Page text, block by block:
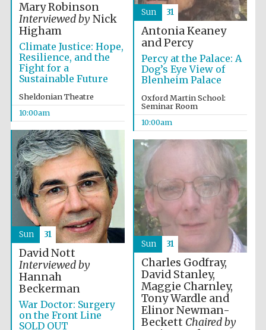
Festival media
partner
Mary Robinson
Interviewed byNick
Higham
Climate Justice: Hope,
Resilience, and the
Fight for a
Sustainable Future
Sheldonian Theatre
10:00am
Antonia Keaney
and Percy
Percy at the Palace: A
Dog’s Eye View of
Blenheim Palace
Oxford Martin School:
Seminar Room
10:00am
Sun 31
David Nott
Interviewed by
Hannah
Beckerman
War Doctor: Surgery
on the Front Line
SOLD OUT
Sun 31
Charles Godfray,
David Stanley,
Maggie Charnley,
Tony Wardle and
Elinor Newman-
Beckett Chaired by
Sun 31